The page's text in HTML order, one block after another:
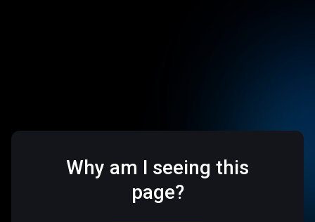
Why am I seeing this
page?